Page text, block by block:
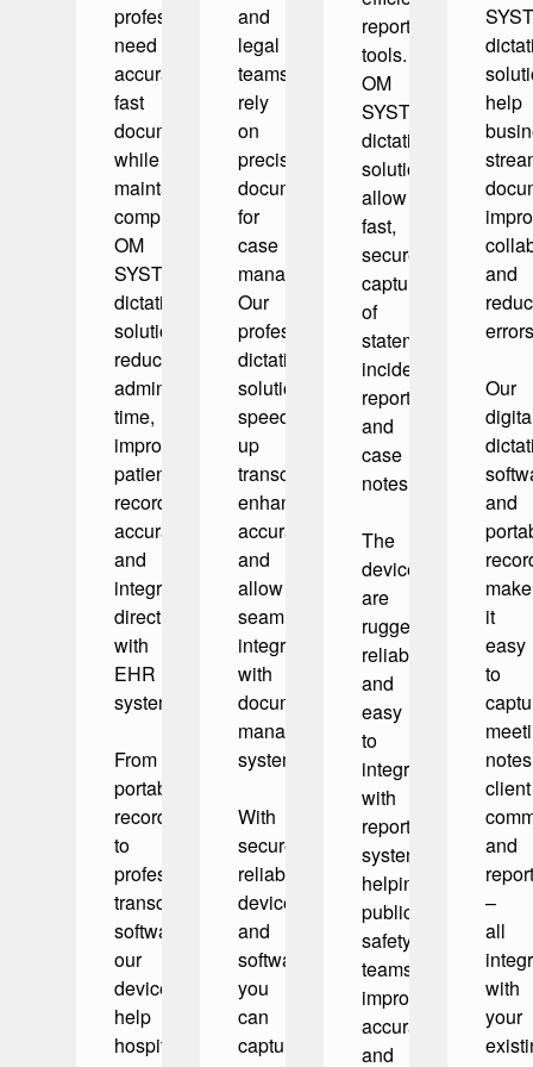
professionals
need
accurate,
fast
documentation
while
maintaining
compliance.
OM
SYSTEM
dictation
solutions
reduce
administrative
time,
improve
patient
record
accuracy,
and
integrate
directly
with
EHR
systems.
From
portable
recorders
to
professional
transcription
software,
our
devices
help
hospitals,
and
legal
teams
rely
on
precise
documentation
for
case
management.
Our
professional
dictation
solutions
speed
up
transcription,
enhance
accuracy,
and
allow
seamless
integration
with
document
management
systems.
With
secure,
reliable
devices
and
software,
you
can
capture
reporting
tools.
OM
SYSTEM
dictation
solutions
allow
fast,
secure
capture
of
statements,
incident
reports,
and
case
notes.
The
devices
are
rugged,
reliable,
and
easy
to
integrate
with
reporting
systems,
helping
public
safety
teams
improve
accuracy
and
help
and
reduce
errors.
Our
digital
and
make
it
easy
to
notes,
client
and
reports
–
all
with
your